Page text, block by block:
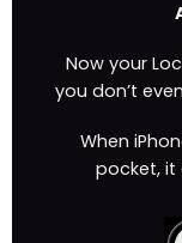
Now your
you don’t
When
pocket, it